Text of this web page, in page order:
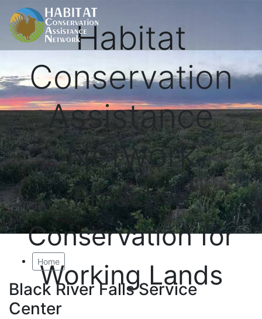
Habitat
Conservation
Assistance
Network
Proactive
Conservation for
Working Lands
Home
Black River Falls Service
Center